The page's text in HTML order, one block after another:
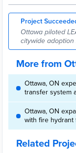
Project
Ottawa piloted
citywide
More from
Ottawa, ON
transfer system
Ottawa, ON
with fire hydrant
Related